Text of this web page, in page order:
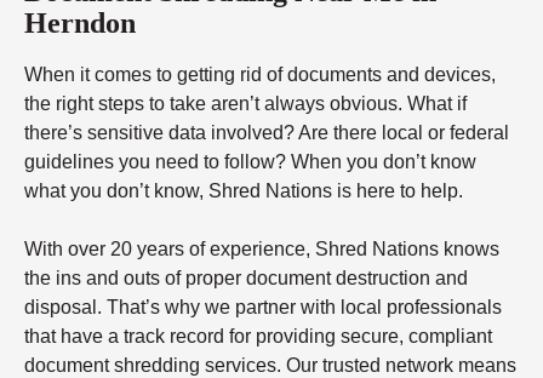
Herndon
When it comes to getting rid of documents and devices,
the right steps to take aren’t always obvious. What if
there’s sensitive data involved? Are there local or federal
guidelines you need to follow? When you don’t know
what you don’t know, Shred Nations is here to help.
With over 20 years of experience, Shred Nations knows
the ins and outs of proper document destruction and
disposal. That’s why we partner with local professionals
that have a track record for providing secure, compliant
document shredding services. Our trusted network means